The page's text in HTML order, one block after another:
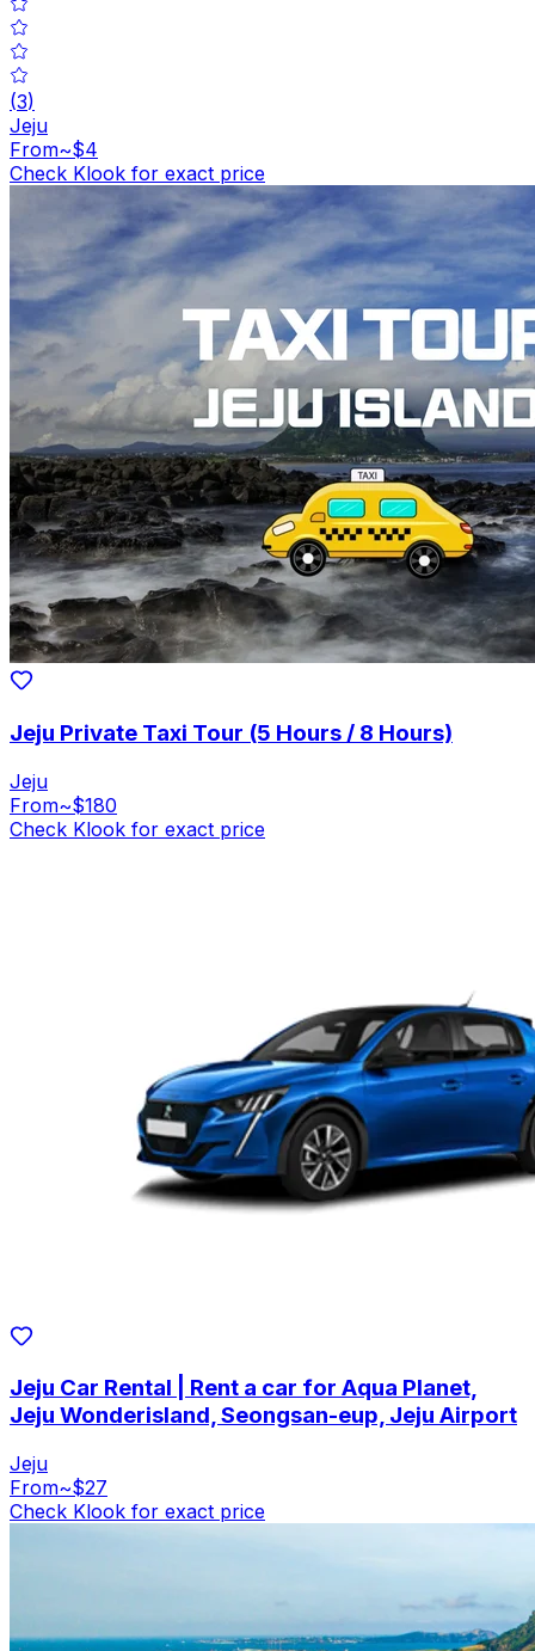
(3)
Jeju
From~$4
Check Klook for exact price
Jeju Private Taxi Tour (5 Hours / 8 Hours)
Jeju
From~$180
Check Klook for exact price
Jeju Car Rental | Rent a car for Aqua Planet,
Jeju Wonderisland, Seongsan-eup, Jeju Airport
Jeju
From~$27
Check Klook for exact price